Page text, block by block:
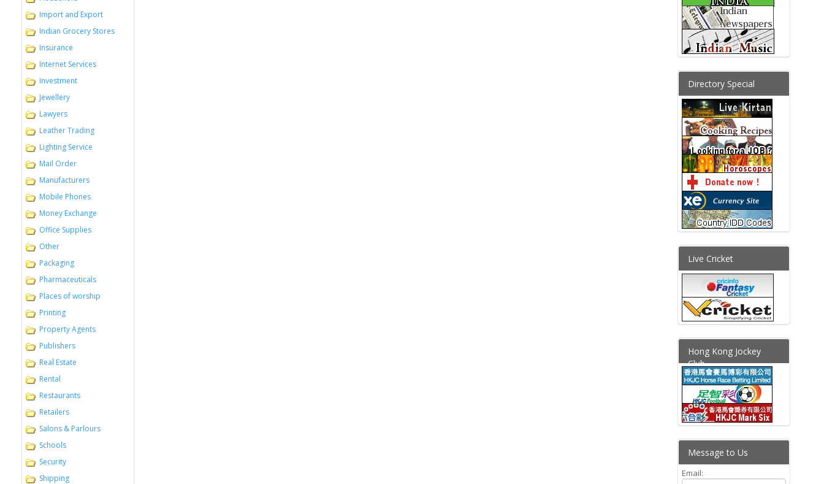
Import and Export
Indian Grocery Stores
Insurance
Internet Services
Investment
Jewellery
Lawyers
Leather Trading
Lighting Service
Mail Order
Manufacturers
Mobile Phones
Money Exchange
Office Supplies
Other
Packaging
Pharmaceuticals
Places of worship
Printing
Property Agents
Publishers
Real Estate
Rental
Restaurants
Retailers
Salons & Parlours
Schools
Security
Shipping
Directory Special
Live Cricket
Hong Kong Jockey
Club
Message to Us
Email: